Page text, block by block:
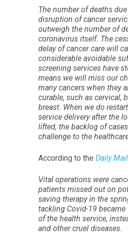
The number of deaths
disruption of cancer
outweigh the number of
coronavirus itself. The
delay of cancer care will
considerable avoidable
screening services have
means we will miss our
many cancers when they
curable, such as cervical,
breast. When we do
service delivery after the
lifted, the backlog of
challenge to the
According to the Daily Mail
Vital operations were
patients missed out on
saving therapy in the
tackling Covid-19
of the health service,
and other cruel diseases.